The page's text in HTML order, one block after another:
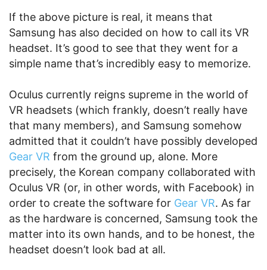
If the above picture is real, it means that
Samsung has also decided on how to call its VR
headset. It’s good to see that they went for a
simple name that’s incredibly easy to memorize.
Oculus currently reigns supreme in the world of
VR headsets (which frankly, doesn’t really have
that many members), and Samsung somehow
admitted that it couldn’t have possibly developed
Gear VR from the ground up, alone. More
precisely, the Korean company collaborated with
Oculus VR (or, in other words, with Facebook) in
order to create the software for Gear VR. As far
as the hardware is concerned, Samsung took the
matter into its own hands, and to be honest, the
headset doesn’t look bad at all.